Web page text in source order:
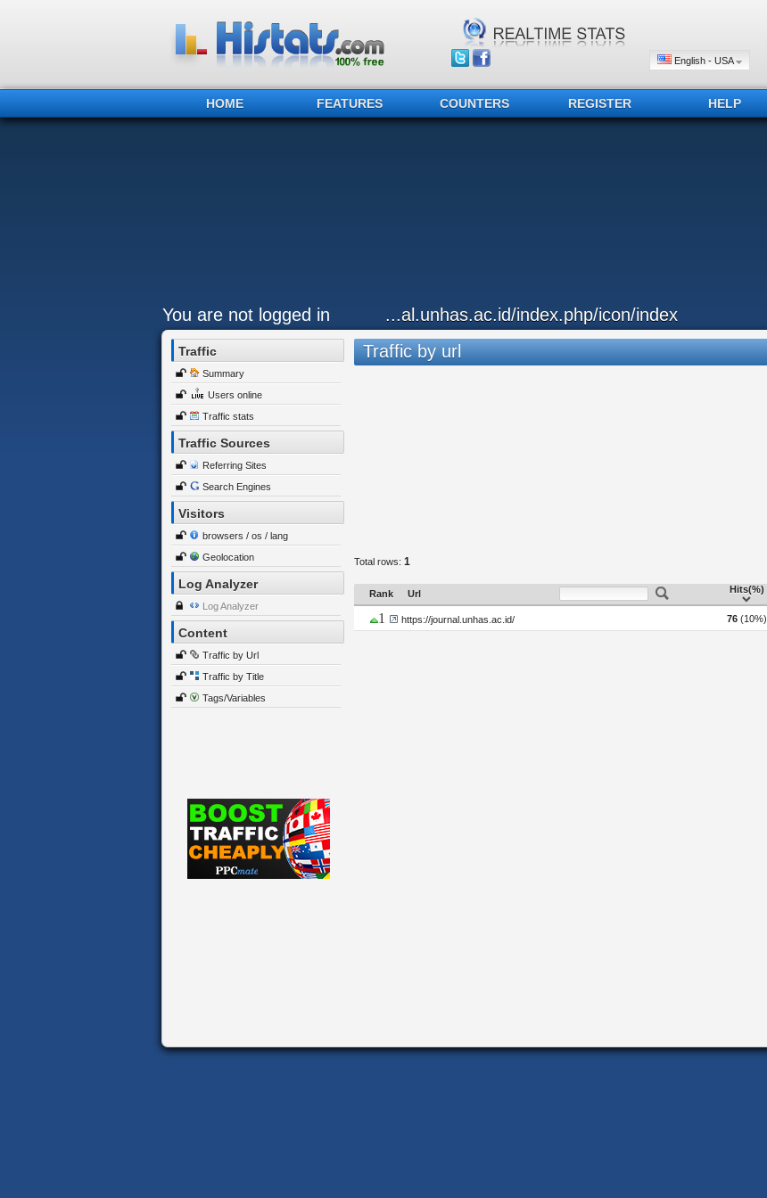
English - USA
HOME FEATURES COUNTERS REGISTER HELP
You are not logged in ...al.unhas.ac.id/index.php/icon/index
Traffic
Summary
Users online
Traffic stats
Traffic Sources
Referring Sites
Search Engines
Visitors
browsers / os / lang
Geolocation
Log Analyzer
Log Analyzer
Content
Traffic by Url
Traffic by Title
Tags/Variables
Traffic by url
Total rows: 1
Rank Url Hits(%)
1 https://journal.unhas.ac.id/ 76(10%)